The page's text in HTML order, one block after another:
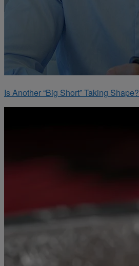
Is Another “Big Short” Taking Shape?